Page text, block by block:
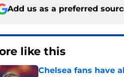
Add us as a preferred
like this
Chelsea fans have